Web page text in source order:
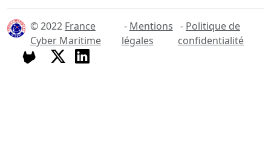
© 2022 France
Cyber Maritime
- Mentions
légales
- Politique de
confidentialité